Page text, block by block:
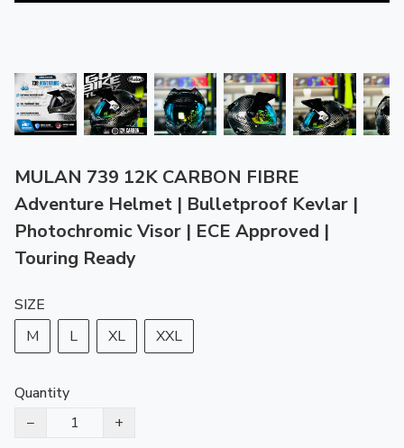
MULAN 739 12K CARBON FIBRE
Adventure Helmet | Bulletproof Kevlar |
Photochromic Visor | ECE Approved |
Touring Ready
SIZE
M
L XL XXL
Quantity
−
+